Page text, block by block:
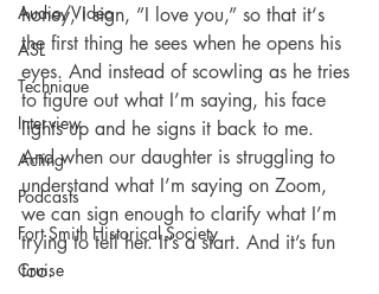
Audio/Video
ASL
Technique
Interview
Acting
Podcasts
Fort Smith Historical Society
Cruise
honey, I sign, ”I love you,” so that it‘s
the first thing he sees when he opens his
eyes. And instead of scowling as he tries
to figure out what I’m saying, his face
lights up and he signs it back to me.
And when our daughter is struggling to
understand what I’m saying on Zoom,
we can sign enough to clarify what I’m
trying to tell her. It’s a start. And it’s fun
too.